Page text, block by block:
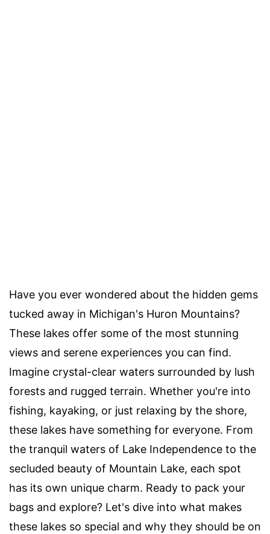
Have you ever wondered about the hidden gems
tucked away in Michigan's Huron Mountains?
These lakes offer some of the most stunning
views and serene experiences you can find.
Imagine crystal-clear waters surrounded by lush
forests and rugged terrain. Whether you're into
fishing, kayaking, or just relaxing by the shore,
these lakes have something for everyone. From
the tranquil waters of Lake Independence to the
secluded beauty of Mountain Lake, each spot
has its own unique charm. Ready to pack your
bags and explore? Let's dive into what makes
these lakes so special and why they should be on